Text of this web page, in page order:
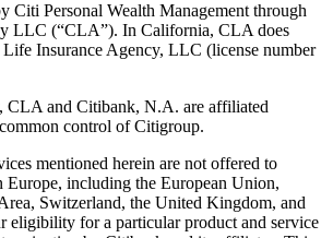
Citi Personal Wealth Management through
LLC (“CLA”). In California, CLA does
Life Insurance Agency, LLC (license number
and Citibank, N.A. are affiliated
control of Citigroup.
mentioned herein are not offered to
Europe, including the European Union,
Switzerland, the United Kingdom, and
eligibility for a particular product and service